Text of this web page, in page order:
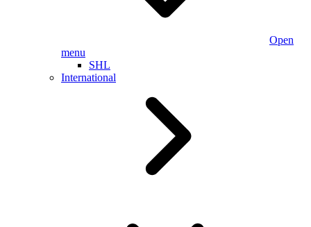
Open
menu
SHL
International